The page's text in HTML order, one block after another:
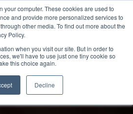
your computer. These cookies are used to
and provide more personalized services to
other media. To find out more about the
Policy.
when you visit our site. But in order to
we'll have to use just one tiny cookie so
this choice again.
Decline